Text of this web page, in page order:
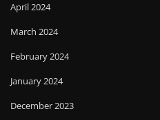
April 2024
March 2024
February 2024
January 2024
December 2023